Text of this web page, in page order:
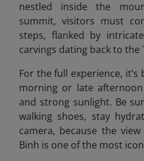
nestled inside the
summit, visitors must
steps, flanked by
carvings dating back to the
For the full experience,
morning or late
and strong sunlight. Be
walking shoes, stay
camera, because the
Binh is one of the most